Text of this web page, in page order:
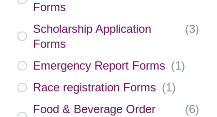
Forms
Scholarship Application
Forms
(3)
Emergency Report Forms (1)
Race registration Forms (1)
Food & Beverage Order
(6)